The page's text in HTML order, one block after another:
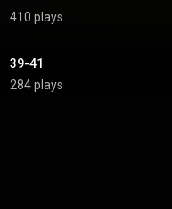
410 plays
39-41
284 plays